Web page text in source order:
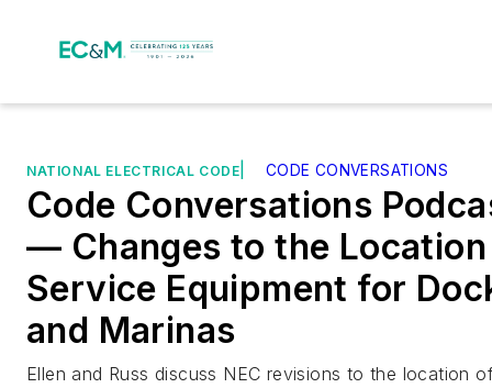
NATIONAL ELECTRICAL CODE CODE CONVERSATIONS
Code Conversations
— Changes to the
Service Equipment for
and Marinas
Ellen and Russ discuss NEC revisions to the location